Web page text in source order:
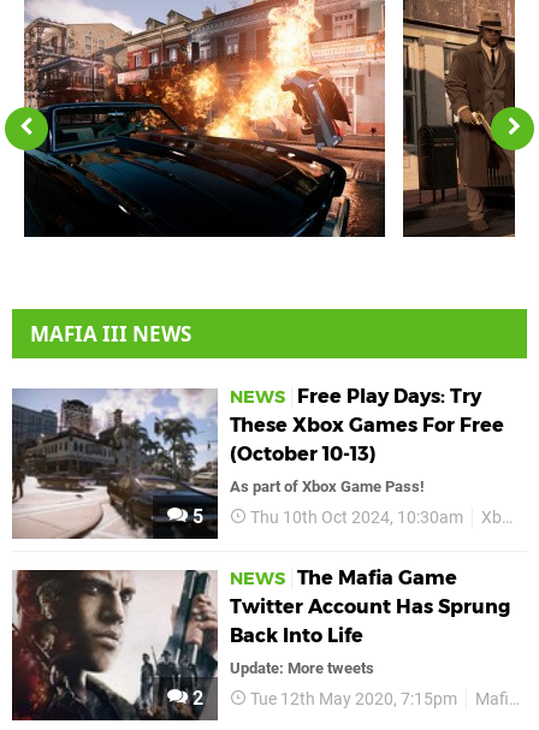
MAFIA III NEWS
5
NEWS
Free Play Days: Try
These Xbox Games For Free
(October 10-13)
As part of Xbox Game Pass!
Thu 10th Oct 2024, 10:30am Xbox
2
NEWS The Mafia Game
Twitter Account Has Sprung
Back Into Life
Update: More tweets
Tue 12th May 2020, 7:15pm Mafia II